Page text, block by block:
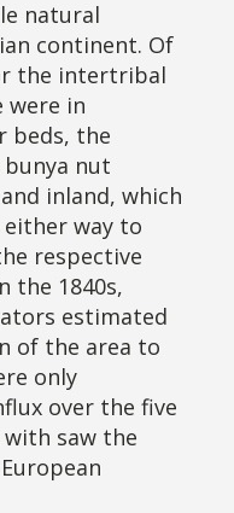
natural
continent. Of
the intertribal
were in
beds, the
nut
inland, which
way to
respective
the 1840s,
estimated
of the area to
only
over the five
with saw the